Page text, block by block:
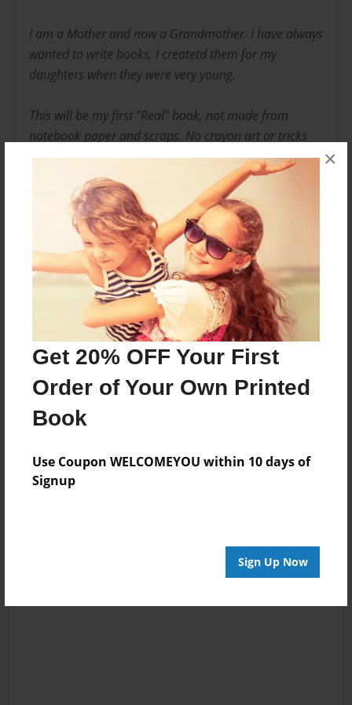
Get 20% OFF Your First
Order of Your Own Printed
Book
Use Coupon WELCOMEYOU within 10 days of
Signup
Sign Up Now
×
I am a Mother and now a Grandmother. I have always
wanted to write books, I createtd them for my
daughters when they were very young.
This will be my first "Real" book, not made from
notebook paper and scraps. No crayon art or tricks
with yarn.
I hope you enjoy my first work of art. I had a lot fun
creating it.
Messages from the Author
No author messages are available for this book.
Log in orcreate an accountto add a comment.